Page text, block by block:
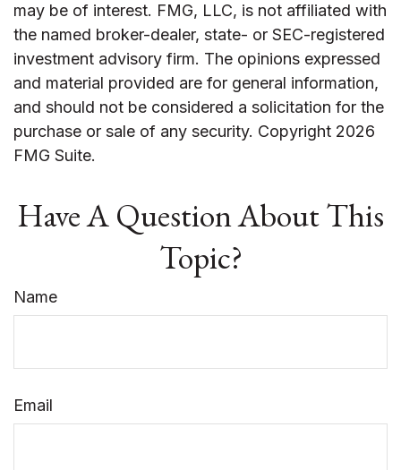
may be of interest. FMG, LLC, is not affiliated with
the named broker-dealer, state- or SEC-registered
investment advisory firm. The opinions expressed
and material provided are for general information,
and should not be considered a solicitation for the
purchase or sale of any security. Copyright 2026
FMG Suite.
Have A Question About This
Topic?
Name
Email